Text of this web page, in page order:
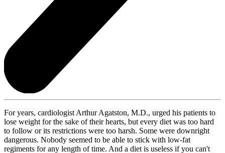
For years, cardiologist Arthur Agatston, M.D., urged his patients to
lose weight for the sake of their hearts, but every diet was too hard
to follow or its restrictions were too harsh. Some were downright
dangerous. Nobody seemed to be able to stick with low-fat
regiments for any length of time. And a diet is useless if you can't